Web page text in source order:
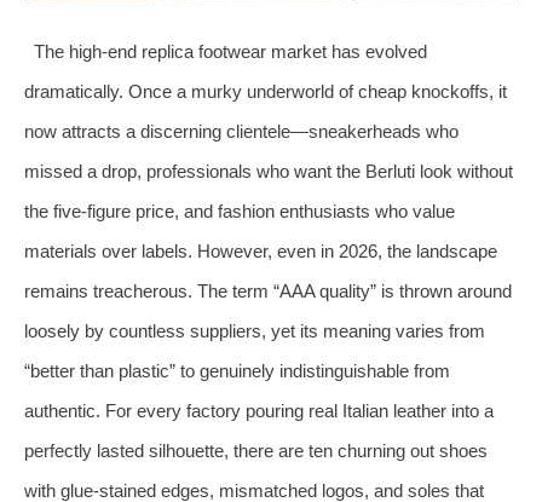
The high‑end replica footwear market has evolved
dramatically. Once a murky underworld of cheap knockoffs, it
now attracts a discerning clientele—sneakerheads who
missed a drop, professionals who want the Berluti look without
the five‑figure price, and fashion enthusiasts who value
materials over labels. However, even in 2026, the landscape
remains treacherous. The term “AAA quality” is thrown around
loosely by countless suppliers, yet its meaning varies from
“better than plastic” to genuinely indistinguishable from
authentic. For every factory pouring real Italian leather into a
perfectly lasted silhouette, there are ten churning out shoes
with glue‑stained edges, mismatched logos, and soles that